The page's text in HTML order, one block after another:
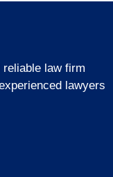
law firm
lawyers